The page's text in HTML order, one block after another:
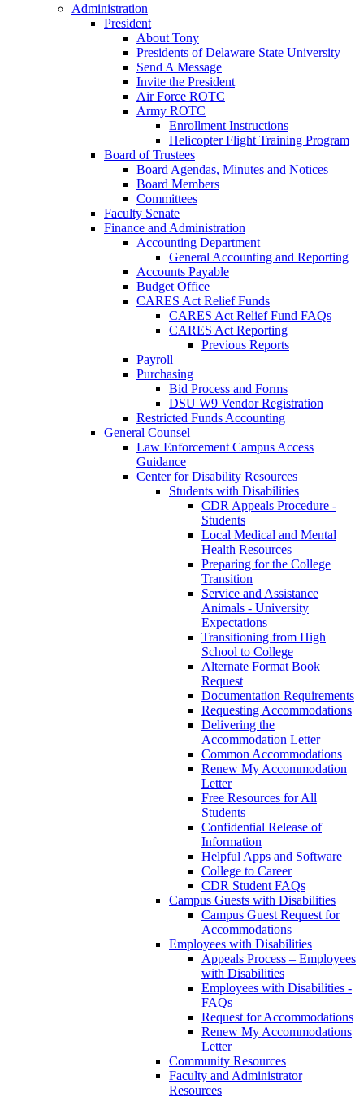
Administration
President
About Tony
Presidents of Delaware State University
Send A Message
Invite the President
Air Force ROTC
Army ROTC
Enrollment Instructions
Helicopter Flight Training Program
Board of Trustees
Board Agendas, Minutes and Notices
Board Members
Committees
Faculty Senate
Finance and Administration
Accounting Department
General Accounting and Reporting
Accounts Payable
Budget Office
CARES Act Relief Funds
CARES Act Relief Fund FAQs
CARES Act Reporting
Previous Reports
Payroll
Purchasing
Bid Process and Forms
DSU W9 Vendor Registration
Restricted Funds Accounting
General Counsel
Law Enforcement Campus Access
Guidance
Center for Disability Resources
Students with Disabilities
CDR Appeals Procedure -
Students
Local Medical and Mental
Health Resources
Preparing for the College
Transition
Service and Assistance
Animals - University
Expectations
Transitioning from High
School to College
Alternate Format Book
Request
Documentation Requirements
Requesting Accommodations
Delivering the
Accommodation Letter
Common Accommodations
Renew My Accommodation
Letter
Free Resources for All
Students
Confidential Release of
Information
Helpful Apps and Software
College to Career
CDR Student FAQs
Campus Guests with Disabilities
Campus Guest Request for
Accommodations
Employees with Disabilities
Appeals Process – Employees
with Disabilities
Employees with Disabilities -
FAQs
Request for Accommodations
Renew My Accommodations
Letter
Community Resources
Faculty and Administrator
Resources